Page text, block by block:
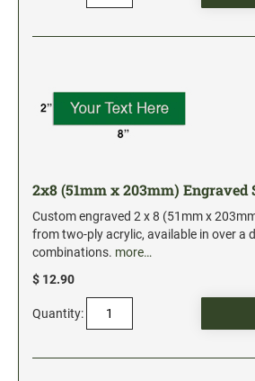
2x8 (51mm x 203mm) Engraved
Custom engraved 2 x 8 (51mm x
from two-ply acrylic, available in over a
combinations. more…
$ 12.90
Quantity: